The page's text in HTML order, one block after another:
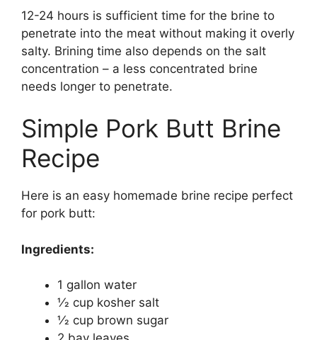
12-24 hours is sufficient time for the brine to
penetrate into the meat without making it overly
salty. Brining time also depends on the salt
concentration – a less concentrated brine
needs longer to penetrate.
Simple Pork Butt Brine
Recipe
Here is an easy homemade brine recipe perfect
for pork butt:
Ingredients:
1 gallon water
1⁄2 cup kosher salt
1⁄2 cup brown sugar